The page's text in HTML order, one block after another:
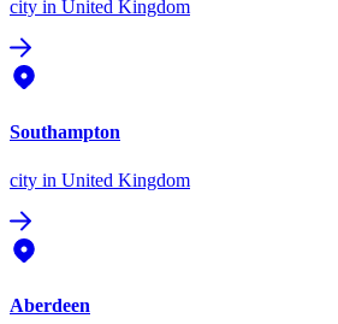
city in United Kingdom
Southampton
city in United Kingdom
Aberdeen